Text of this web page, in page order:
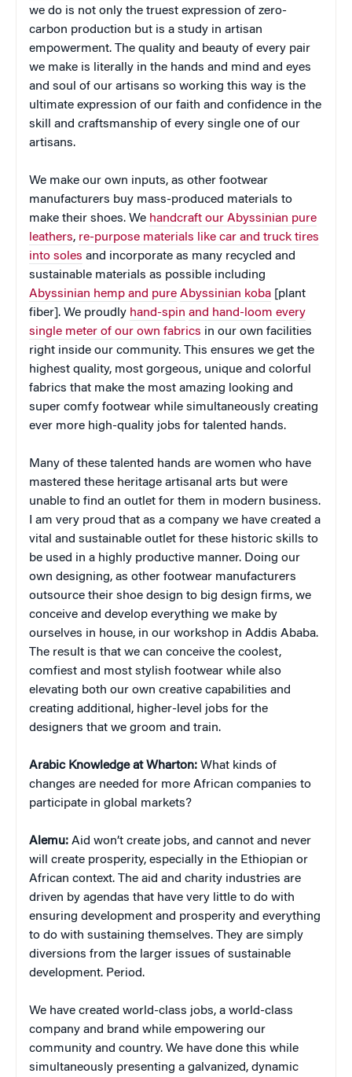
we do is not only the truest expression of zero-
carbon production but is a study in artisan
empowerment. The quality and beauty of every pair
we make is literally in the hands and mind and eyes
and soul of our artisans so working this way is the
ultimate expression of our faith and confidence in the
skill and craftsmanship of every single one of our
artisans.
We make our own inputs, as other footwear
manufacturers buy mass-produced materials to
make their shoes. We handcraft our Abyssinian pure
leathers, re-purpose materials like car and truck tires
into soles and incorporate as many recycled and
sustainable materials as possible including
Abyssinian hemp and pure Abyssinian koba [plant
fiber]. We proudly hand-spin and hand-loom every
single meter of our own fabrics in our own facilities
right inside our community. This ensures we get the
highest quality, most gorgeous, unique and colorful
fabrics that make the most amazing looking and
super comfy footwear while simultaneously creating
ever more high-quality jobs for talented hands.
Many of these talented hands are women who have
mastered these heritage artisanal arts but were
unable to find an outlet for them in modern business.
I am very proud that as a company we have created a
vital and sustainable outlet for these historic skills to
be used in a highly productive manner. Doing our
own designing, as other footwear manufacturers
outsource their shoe design to big design firms, we
conceive and develop everything we make by
ourselves in house, in our workshop in Addis Ababa.
The result is that we can conceive the coolest,
comfiest and most stylish footwear while also
elevating both our own creative capabilities and
creating additional, higher-level jobs for the
designers that we groom and train.
Arabic Knowledge at Wharton: What kinds of
changes are needed for more African companies to
participate in global markets?
Alemu: Aid won’t create jobs, and cannot and never
will create prosperity, especially in the Ethiopian or
African context. The aid and charity industries are
driven by agendas that have very little to do with
ensuring development and prosperity and everything
to do with sustaining themselves. They are simply
diversions from the larger issues of sustainable
development. Period.
We have created world-class jobs, a world-class
company and brand while empowering our
community and country. We have done this while
simultaneously presenting a galvanized, dynamic